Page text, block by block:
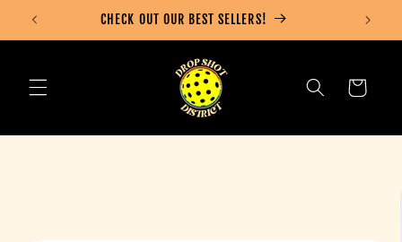
Skip to
CHECK OUT OUR BEST SELLERS!
Cart